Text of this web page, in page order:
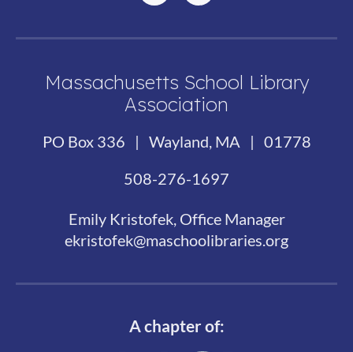
Massachusetts School Library
Association
PO Box 336 | Wayland, MA | 01778
508-276-1697
Emily Kristofek, Office Manager
ekristofek@maschoolibraries.org
A chapter of: